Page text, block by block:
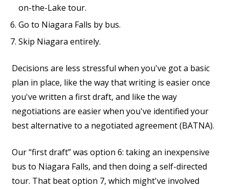
on-the-Lake tour.
Go to Niagara Falls by bus.
Skip Niagara entirely.
Decisions are less stressful when you've got a basic
plan in place, like the way that writing is easier once
you've written a first draft, and like the way
negotiations are easier when you've identified your
best alternative to a negotiated agreement (BATNA).
Our “first draft” was option 6: taking an inexpensive
bus to Niagara Falls, and then doing a self-directed
tour. That beat option 7, which might've involved